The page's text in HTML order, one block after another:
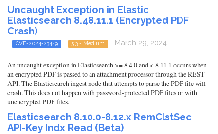
Uncaught Exception in Elastic
Elasticsearch 8.48.11.1 (Encrypted PDF
Crash)
CVE-2024-23449 5.3 - Medium - March 29, 2024
An uncaught exception in Elasticsearch >= 8.4.0 and < 8.11.1 occurs when
an encrypted PDF is passed to an attachment processor through the REST
API. The Elasticsearch ingest node that attempts to parse the PDF file will
crash. This does not happen with password-protected PDF files or with
unencrypted PDF files.
Elasticsearch 8.10.0-8.12.x RemClstSec
API-Key Indx Read (Beta)